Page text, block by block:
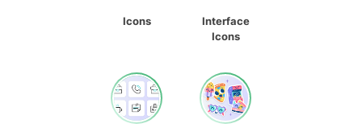
Icons
Interface
Icons